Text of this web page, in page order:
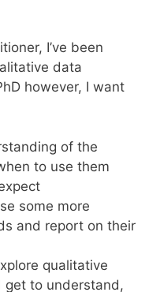
I’ve been
data
however, I want
of the
to use them
some more
and report on their
qualitative
get to understand,